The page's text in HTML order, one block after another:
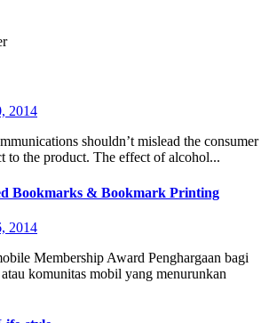
2014
shouldn’t mislead the consumer
to the product. The effect of alcohol...
Bookmarks & Bookmark Printing
2014
Membership Award Penghargaan bagi
komunitas mobil yang menurunkan